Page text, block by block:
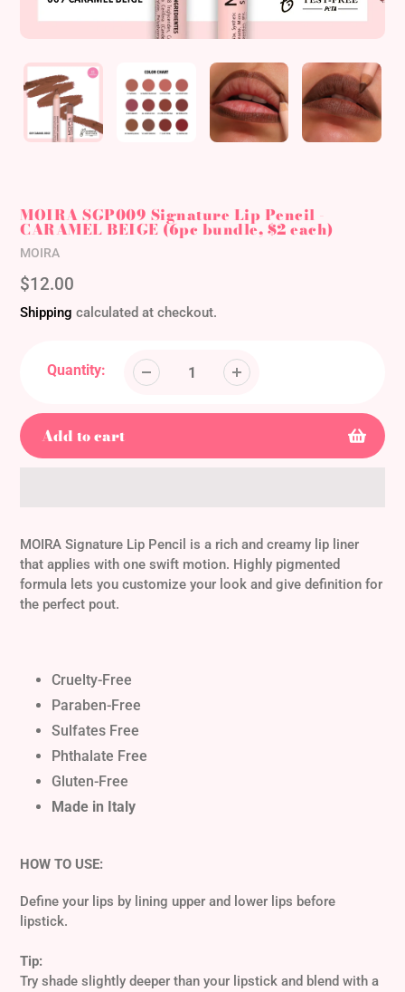
MOIRA SGP009 Signature Lip Pencil -
CARAMEL BEIGE (6pc bundle, $2 each)
Vendor
MOIRA
Regular
price
$12.00
Shipping calculated at checkout.
Quantity:
Add to cart
product
to
your
cart
MOIRA Signature Lip Pencil is a rich and creamy lip liner
that applies with one swift motion. Highly pigmented
formula lets you customize your look and give definition for
the perfect pout.
Cruelty-Free
Paraben-Free
Sulfates Free
Phthalate Free
Gluten-Free
Made in Italy
HOW TO USE:
Define your lips by lining upper and lower lips before
lipstick.
Tip:
Try shade slightly deeper than your lipstick and blend with a